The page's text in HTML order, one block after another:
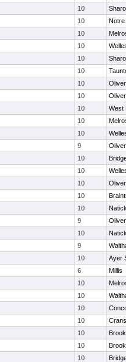
10
10
Notre
10
10
10
10
10
10
10
West
10
10
9
10
10
10
10
10
9
10
9
10
Ayer
6
Millis
10
10
10
10
10
10
10